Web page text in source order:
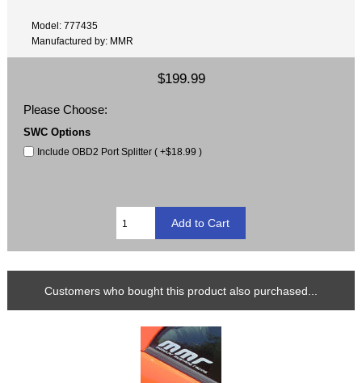
Model: 777435
Manufactured by: MMR
$199.99
Please Choose:
SWC Options
Include OBD2 Port Splitter ( +$18.99 )
Customers who bought this product also purchased...